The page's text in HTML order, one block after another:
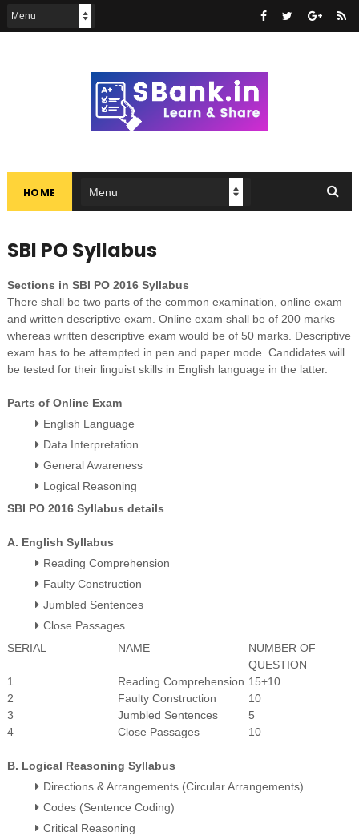
HOME
SBI PO Syllabus
Sections in SBI PO 2016 Syllabus
There shall be two parts of the common examination, online exam
and written descriptive exam. Online exam shall be of 200 marks
whereas written descriptive exam would be of 50 marks. Descriptive
exam has to be attempted in pen and paper mode. Candidates will
be tested for their linguist skills in English language in the latter.
Parts of Online Exam
English Language
Data Interpretation
General Awareness
Logical Reasoning
SBI PO 2016 Syllabus details
A. English Syllabus
Reading Comprehension
Faulty Construction
Jumbled Sentences
Close Passages
SERIAL
NAME
NUMBER OF
QUESTION
1
Reading Comprehension 15+10
2
Faulty Construction
10
3
Jumbled Sentences
5
4
Close Passages 10
B. Logical Reasoning Syllabus
Directions & Arrangements (Circular Arrangements)
Codes (Sentence Coding)
Critical Reasoning